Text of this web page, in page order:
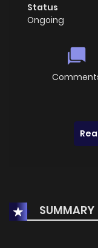
Status
Ongoing
SUMMARY